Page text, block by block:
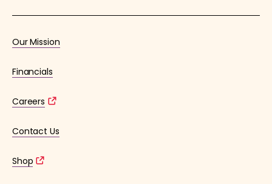
Our Mission
Financials
Careers
Contact Us
Shop